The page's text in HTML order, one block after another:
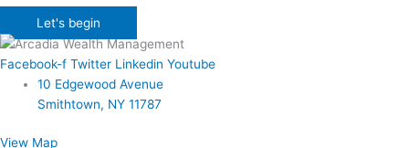
Let's begin
Facebook-f Twitter Linkedin Youtube
10 Edgewood Avenue
Smithtown, NY 11787
View Map